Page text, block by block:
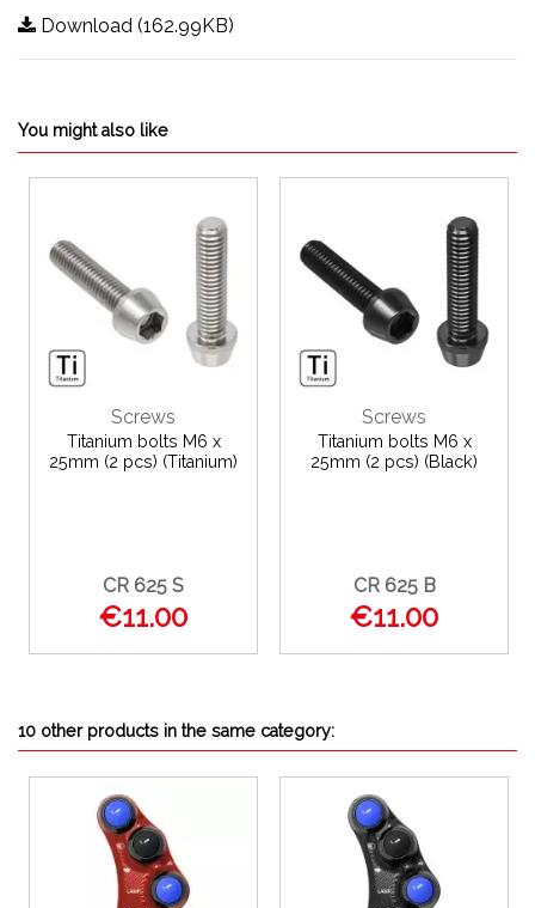
Download (162.99KB)
You might also like
Screws
Titanium bolts M6 x
25mm (2 pcs) (Titanium)
CR 625 S
€11.00
Screws
Titanium bolts M6 x
25mm (2 pcs) (Black)
CR 625 B
€11.00
10 other products in the same category: